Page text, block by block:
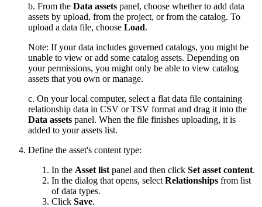
b. From the Data assets panel, choose whether to add data
assets by upload, from the project, or from the catalog. To
upload a data file, choose Load.
Note: If your data includes governed catalogs, you might be
unable to view or add some catalog assets. Depending on
your permissions, you might only be able to view catalog
assets that you own or manage.
c. On your local computer, select a flat data file containing
relationship data in CSV or TSV format and drag it into the
Data assets panel. When the file finishes uploading, it is
added to your assets list.
Define the asset's content type:
In the Asset list panel and then click Set asset content.
In the dialog that opens, select Relationships from list
of data types.
Click Save.